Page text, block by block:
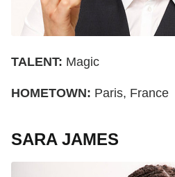
TALENT: Magic
HOMETOWN: Paris, France
SARA JAMES